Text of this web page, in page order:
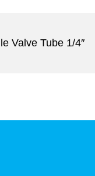
Valve Tube 1/4″